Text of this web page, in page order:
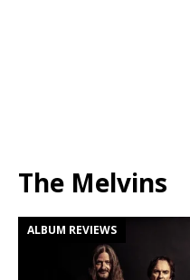
The Melvins
ALBUM REVIEWS